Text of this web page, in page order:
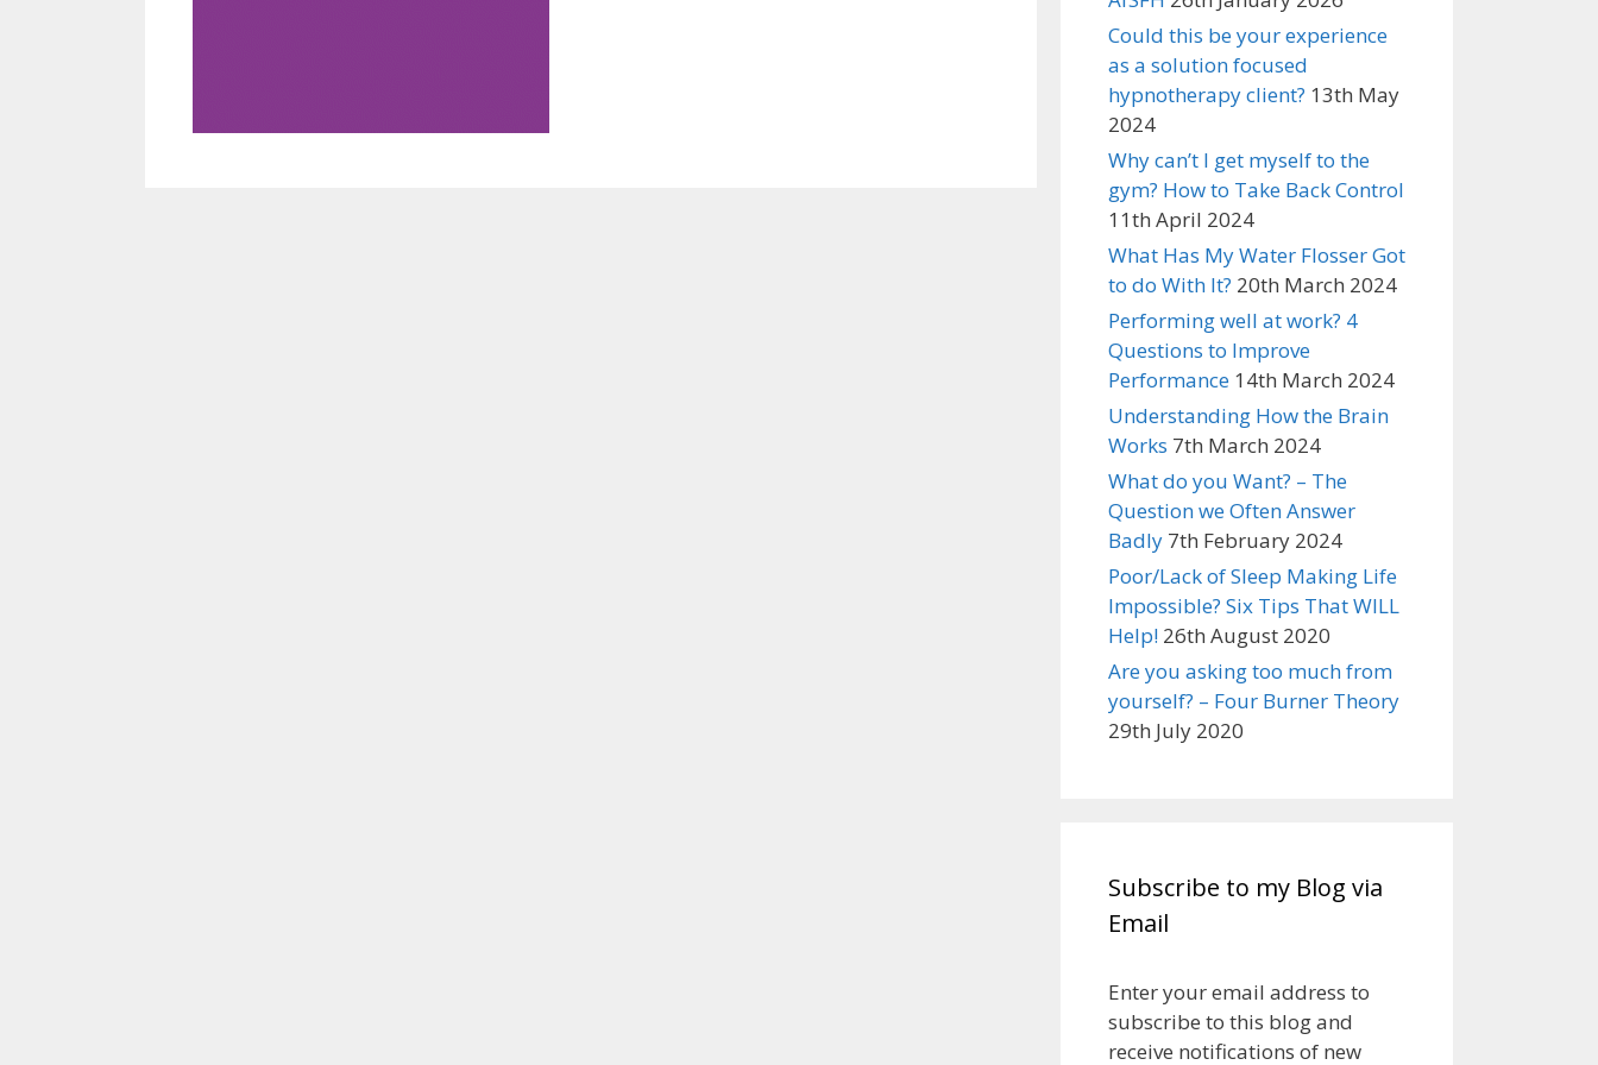
Could this be your experience
as a solution focused
hypnotherapy client? 13th May
2024
Why can’t I get myself to the
gym? How to Take Back Control
11th April 2024
What Has My Water Flosser Got
to do With It? 20th March 2024
Performing well at work? 4
Questions to Improve
Performance 14th March 2024
Understanding How the Brain
Works 7th March 2024
What do you Want? – The
Question we Often Answer
Badly 7th February 2024
Poor/Lack of Sleep Making Life
Impossible? Six Tips That WILL
Help! 26th August 2020
Are you asking too much from
yourself? – Four Burner Theory
29th July 2020
Subscribe to my Blog via
Email
Enter your email address to
subscribe to this blog and
receive notifications of new